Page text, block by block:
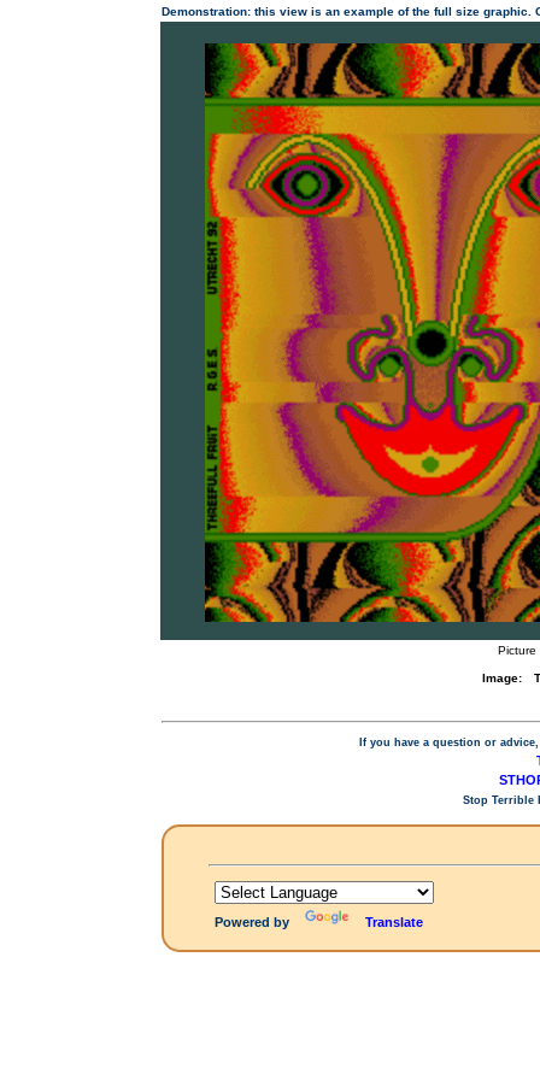
Demonstration: this view is an example of the full size
Picture
Image:
If you have a question or
Stop Terrible
Powered by Translate